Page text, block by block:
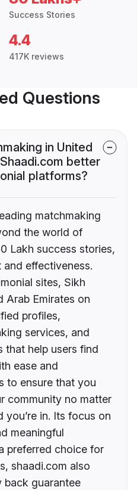
Success Stories
4.4
417K reviews
Questions
in United
better
platforms?
matchmaking
the world of
Lakh success stories,
effectiveness.
sites, Sikh
Arab Emirates on
profiles,
services, and
that help users find
ease and
to ensure that you
community no matter
in. Its focus on
meaningful
preferred choice for
shaadi.com also
back guarantee